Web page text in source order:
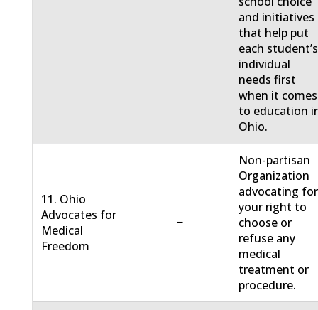
and initiatives
that help put
each student’s
individual
needs first
when it comes
to education
Ohio.
11. Ohio
Advocates for
Medical
Freedom
−
Non-partisan
Organization
advocating for
your right to
choose or
refuse any
medical
treatment or
procedure.